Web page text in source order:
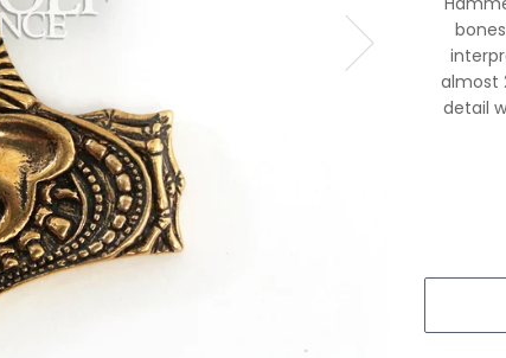
almost
detail